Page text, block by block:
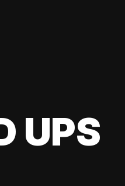
UPS